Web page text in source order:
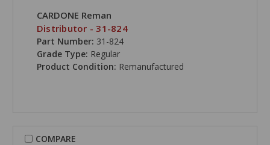
CARDONE Reman
Distributor - 31-824
Part Number: 31-824
Grade Type: Regular
Product Condition: Remanufactured
COMPARE